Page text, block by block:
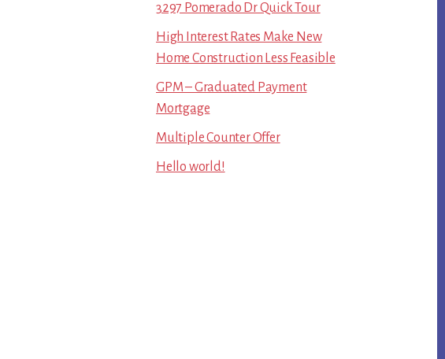
3297 Pomerado Dr Quick Tour
High Interest Rates Make New
Home Construction Less Feasible
GPM – Graduated Payment
Mortgage
Multiple Counter Offer
Hello world!